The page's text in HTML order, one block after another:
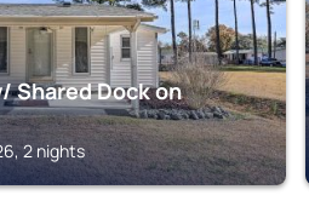
Shared Dock on
2 nights